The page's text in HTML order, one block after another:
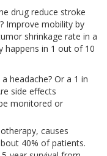
drug reduce stroke
Improve mobility by
shrinkage rate in a
happens in 1 out of 10
a headache? Or a 1 in
side effects
monitored or
causes
40% of patients.